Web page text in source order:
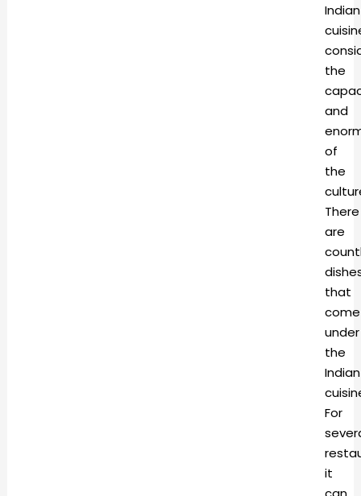
Indian
the
and
of
the
There
are
that
come
under
the
Indian
For
it